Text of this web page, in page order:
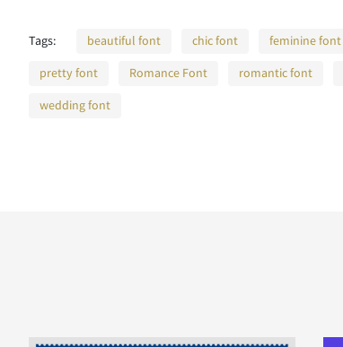
Tags: beautiful font chic font feminine font
pretty font
Romance Font romantic font
wedding font